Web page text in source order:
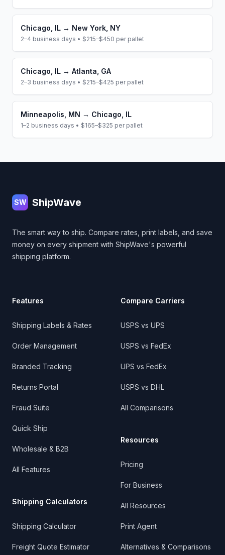
Chicago IL → New York NY
2–4 business days • $215–$450 per pallet
Chicago IL → Atlanta GA
2–3 business days • $215–$425 per pallet
Minneapolis MN → Chicago IL
1–2 business days • $165–$325 per pallet
SW ShipWave
The smart way to ship. Compare rates, print labels, and save
money on every shipment with ShipWave's powerful
shipping platform.
Features
Shipping Labels & Rates
Order Management
Branded Tracking
Returns Portal
Fraud Suite
Quick Ship
Wholesale & B2B
All Features
Shipping Calculators
Shipping Calculator
Freight Quote Estimator
Compare Carriers
USPS vs UPS
USPS vs FedEx
UPS vs FedEx
USPS vs DHL
All Comparisons
Resources
Pricing
For Business
All Resources
Print Agent
Alternatives & Comparisons